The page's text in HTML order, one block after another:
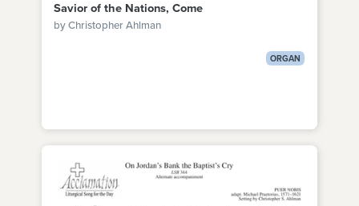
Savior of the Nations, Come
by Christopher Ahlman
ORGAN